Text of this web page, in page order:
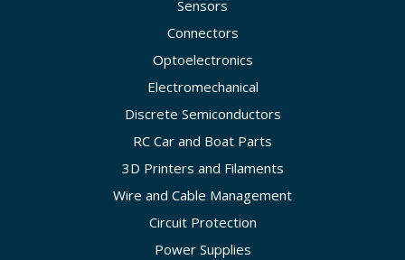
Sensors
Connectors
Optoelectronics
Electromechanical
Discrete Semiconductors
RC Car and Boat Parts
3D Printers and Filaments
Wire and Cable Management
Circuit Protection
Power Supplies